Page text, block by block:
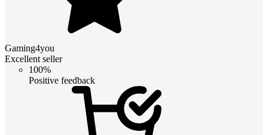
Gaming4you
Excellent seller
100%
Positive feedback